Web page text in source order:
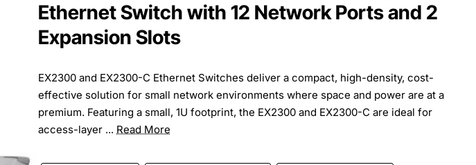
Ethernet Switch with 12 Network Ports and 2
Expansion Slots
EX2300 and EX2300-C Ethernet Switches deliver a compact, high-density, cost-
effective solution for small network environments where space and power are at a
premium. Featuring a small, 1U footprint, the EX2300 and EX2300-C are ideal for
access-layer ... Read More